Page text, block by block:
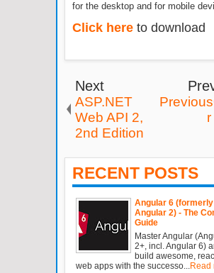
for the desktop and for mobile
Click here to download
Next
ASP.NET
Web API 2,
2nd Edition
RECENT POSTS
Angular 6 (formerly
Angular 2) - The
Guide
Master Angular
2+, incl. Angular 6)
build awesome,
web apps with the successo... Read